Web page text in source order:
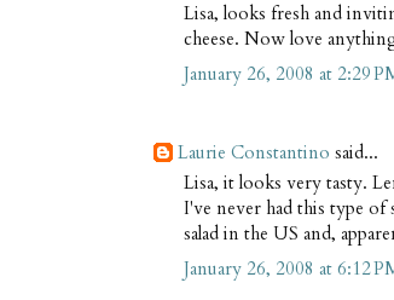
Lisa, looks fresh and
cheese. Now love
January 26, 2008 at 2:29
Laurie Constantino said...
Lisa, it looks very tasty.
I've never had this type of
salad in the US and,
January 26, 2008 at 6:12